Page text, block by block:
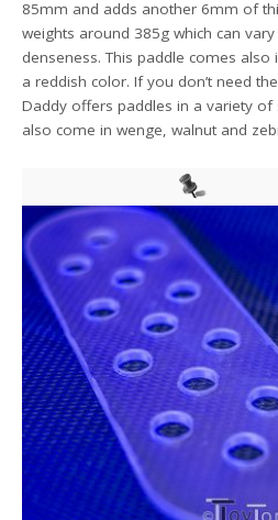
85mm and adds another 6mm of
weights around 385g which can
denseness. This paddle comes
a reddish color. If you don’t need
Daddy offers paddles in a variety of
also come in wenge, walnut and